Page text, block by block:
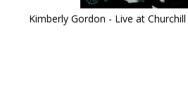
Kimberly Gordon - Live at